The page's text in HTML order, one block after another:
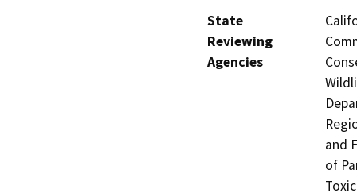
State
Reviewing
Agencies
and
of